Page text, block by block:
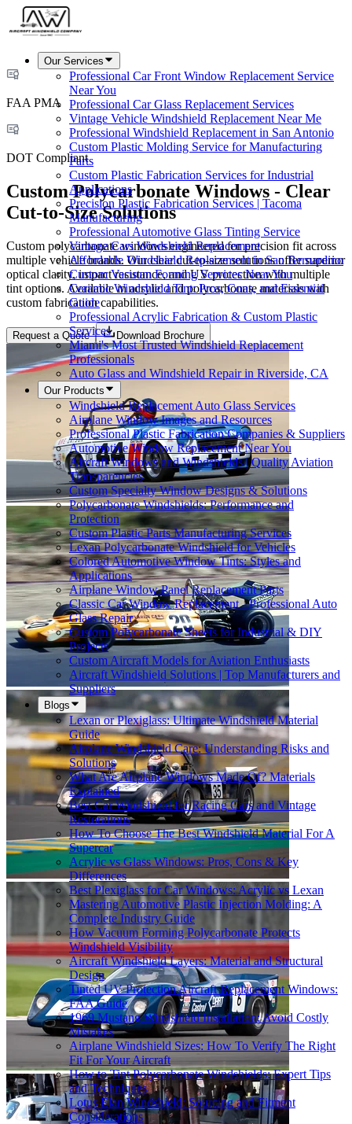
Our Services
Professional Car Front Window Replacement Service
Near You
Professional Car Glass Replacement Services
Vintage Vehicle Windshield Replacement Near Me
Professional Windshield Replacement in San Antonio
Custom Plastic Molding Service for Manufacturing
Parts
Custom Plastic Fabrication Services for Industrial
Applications
Precision Plastic Fabrication Services | Tacoma
Manufacturing
Professional Automotive Glass Tinting Service
Vintage Cars Windshield Replacement
Affordable Windshield Replacement in San Bernardino
Custom Vacuum Forming Services Near You
Ceramic Windshield Tint: Pros, Cons, and Essential
Guide
Professional Acrylic Fabrication & Custom Plastic
Services
Miami's Most Trusted Windshield Replacement
Professionals
Auto Glass and Windshield Repair in Riverside, CA
Our Products
Windshield Replacement Auto Glass Services
Airplane Window Images and Resources
Professional Plastic Fabrication Companies & Suppliers
Automotive Window Replacement Near You
Aircraft Windows and Windshields | Quality Aviation
Transparencies
Custom Specialty Window Designs & Solutions
Polycarbonate Windshields: Performance and
Protection
Custom Plastic Parts Manufacturing Services
Lexan Polycarbonate Windshield for Vehicles
Colored Automotive Window Tints: Styles and
Applications
Airplane Window Panel Replacement Parts
Classic Car Window Replacement - Professional Auto
Glass Repair
Custom Polycarbonate Sheets for Industrial & DIY
Projects
Custom Aircraft Models for Aviation Enthusiasts
Aircraft Windshield Solutions | Top Manufacturers and
Suppliers
Blogs
Lexan or Plexiglass: Ultimate Windshield Material
Guide
Airplane Windshield Care: Understanding Risks and
Solutions
What Are Airplane Windows Made Of? Materials
Explained
Best Car Windshield for Racing Cars and Vintage
Restorations
How To Choose The Best Windshield Material For A
Supercar
Acrylic vs Glass Windows: Pros, Cons & Key
Differences
Best Plexiglass for Car Windows: Acrylic vs Lexan
Mastering Automotive Plastic Injection Molding: A
Complete Industry Guide
How Vacuum Forming Polycarbonate Protects
Windshield Visibility
Aircraft Windshield Layers: Material and Structural
Design
Tinted UV Protection Aircraft Replacement Windows:
FAA Guide
1969 Mustang Windshield Installation: Avoid Costly
Mistakes
Airplane Windshield Sizes: How To Verify The Right
Fit For Your Aircraft
How to Tint Polycarbonate Windshields: Expert Tips
and Techniques
Lotus Elan Windshield: Sourcing and Fitment
Considerations
FAA PMA
DOT Compliant
Custom Polycarbonate Windows - Clear
Cut-to-Size Solutions
Custom polycarbonate windows engineered for precision fit across
multiple vehicle brands. Our clear cut-to-size solutions offer superior
optical clarity, impact resistance, and UV protection with multiple
tint options. Available in acrylic and polycarbonate materials with
custom fabrication capabilities.
Request a Quote Download Brochure